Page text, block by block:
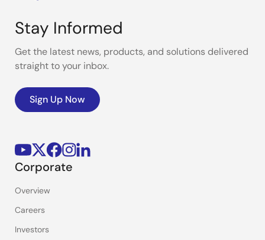
Stay Informed
Get the latest news, products, and solutions delivered
straight to your inbox.
Sign Up Now
Corporate
Overview
Careers
Investors